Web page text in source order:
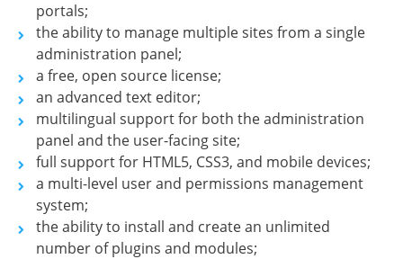
portals;
the ability to manage multiple sites from a single
administration panel;
a free, open source license;
an advanced text editor;
multilingual support for both the administration
panel and the user-facing site;
full support for HTML5, CSS3, and mobile devices;
a multi-level user and permissions management
system;
the ability to install and create an unlimited
number of plugins and modules;